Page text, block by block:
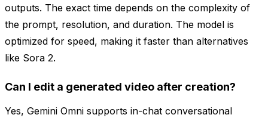
outputs. The exact time depends on the complexity of
the prompt, resolution, and duration. The model is
optimized for speed, making it faster than alternatives
like Sora 2.
Can I edit a generated video after creation?
Yes, Gemini Omni supports in-chat conversational